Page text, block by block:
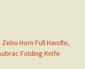
Horn Full Handle,
Folding Knife